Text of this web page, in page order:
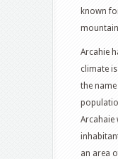
known
Arcahie
climate
the
Arcahaie
an area